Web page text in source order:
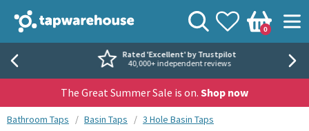
Tap Warehouse
View your
Wishlist
Basket
0
Search
Rated 'Excellent' by Trustpilot
40,000+ independent reviews
The Great Summer Sale is on. Shop now
You are here:
Bathroom Taps Basin Taps 3 Hole Basin Taps